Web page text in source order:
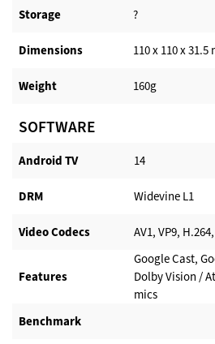
Storage ?
Dimensions 110 x 110 x 31.5
Weight 160g
SOFTWARE
Android TV​ 14
DRM Widevine L1
Video Codecs AV1, VP9,
Features
Google Cast,
Dolby Vision /
mics
Benchmark